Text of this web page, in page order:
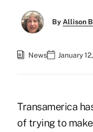
ByAllison
News January
Transamerica
of trying to